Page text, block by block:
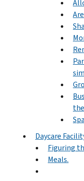
Daycare
Figuring
Meals.